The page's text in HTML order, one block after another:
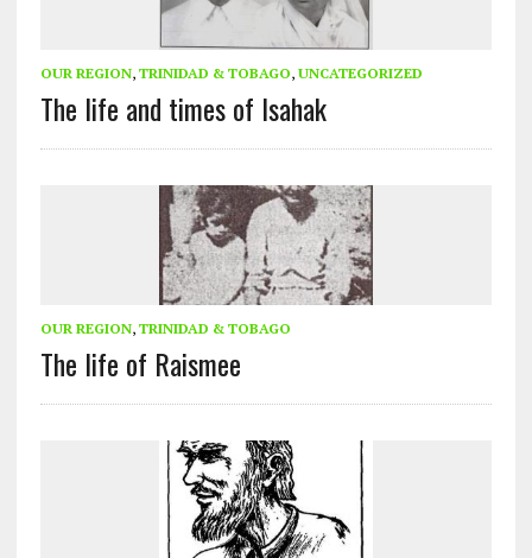
OUR REGION, TRINIDAD & TOBAGO, UNCATEGORIZED
The life and times of Isahak
OUR REGION, TRINIDAD & TOBAGO
The life of Raismee